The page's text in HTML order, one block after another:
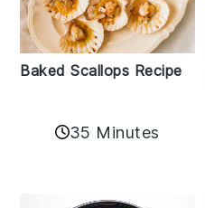
Baked Scallops Recipe
35 Minutes